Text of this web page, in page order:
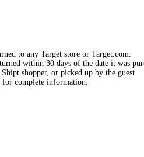
to any Target store or Target.com.
within 30 days of the date it was
shopper, or picked up by the guest.
for complete information.